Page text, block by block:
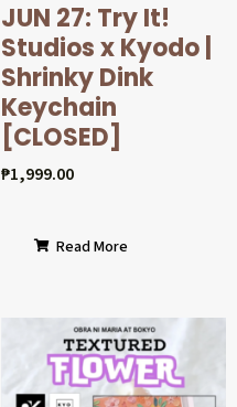
JUN 27: Try It!
Studios x Kyodo |
Shrinky Dink
Keychain
[CLOSED]
₱1,999.00
Read More